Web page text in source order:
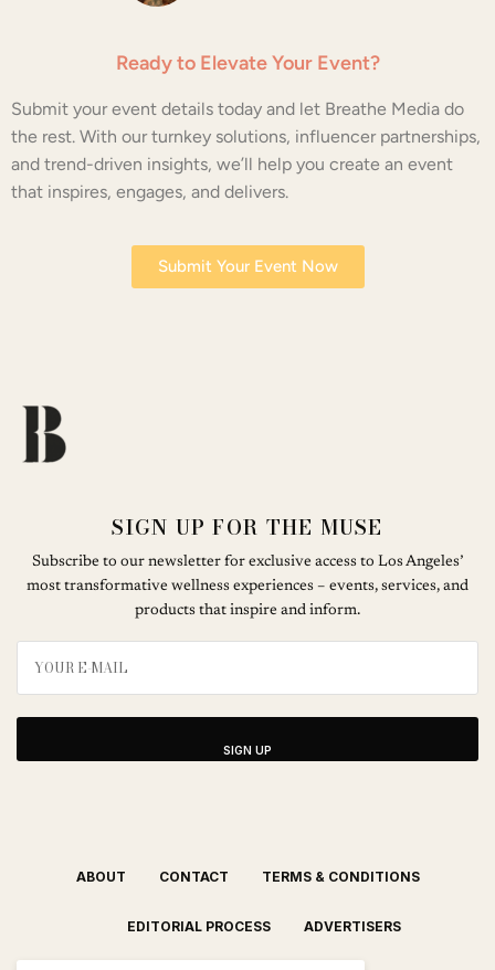
Ready to Elevate Your Event?
Submit your event details today and let Breathe Media do
the rest. With our turnkey solutions, influencer partnerships,
and trend-driven insights, we’ll help you create an event
that inspires, engages, and delivers.
Submit Your Event Now
SIGN UP FOR THE MUSE
Subscribe to our newsletter for exclusive access to Los Angeles’
most transformative wellness experiences – events, services, and
products that inspire and inform.
SIGN UP
ABOUT CONTACT TERMS & CONDITIONS
EDITORIAL PROCESS ADVERTISERS